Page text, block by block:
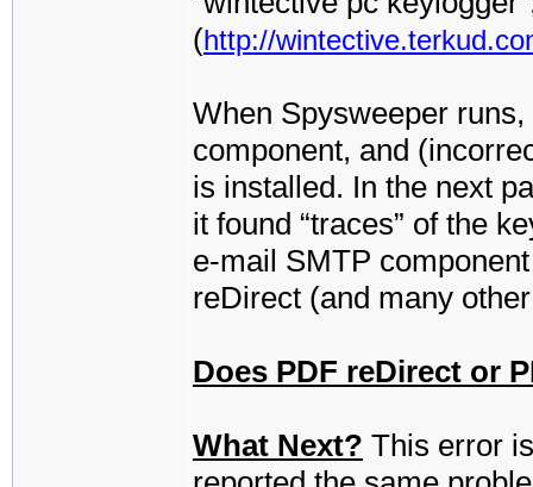
(http://
When Spysweeper
component, and
is installed. In the next
it found “traces” of the
e-mail SMTP
reDirect (and many
Does PDF reDirect or
What Next? This error